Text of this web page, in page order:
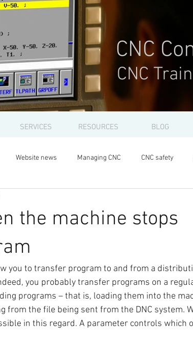
SERVICES RESOURCES BLOG
Website news Managing CNC CNC safety
the machine stops
you to transfer program to and from a
you probably transfer programs on a
programs – that is, loading them into the
from the file being sent from the DNC system.
in this regard. A parameter controls which
CNC
CNC